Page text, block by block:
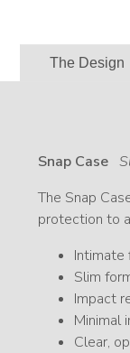
The Design
Snap Case
The Snap
protection to
Intimate
Slim
Impact
Minimal
Clear,